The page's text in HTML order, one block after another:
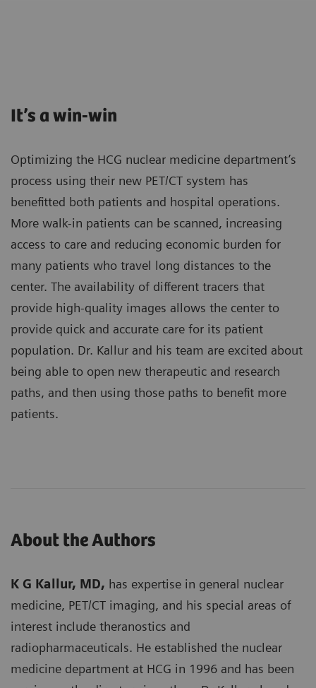
It’s a win-win
Optimizing the HCG nuclear medicine department’s
process using their new PET/CT system has
benefitted both patients and hospital operations.
More walk-in patients can be scanned, increasing
access to care and reducing economic burden for
many patients who travel long distances to the
center. The availability of different tracers that
provide high-quality images allows the center to
provide quick and accurate care for its patient
population. Dr. Kallur and his team are excited about
being able to open new therapeutic and research
paths, and then using those paths to benefit more
patients.
About the Authors
K G Kallur, MD, has expertise in general nuclear
medicine, PET/CT imaging, and his special areas of
interest include theranostics and
radiopharmaceuticals. He established the nuclear
medicine department at HCG in 1996 and has been